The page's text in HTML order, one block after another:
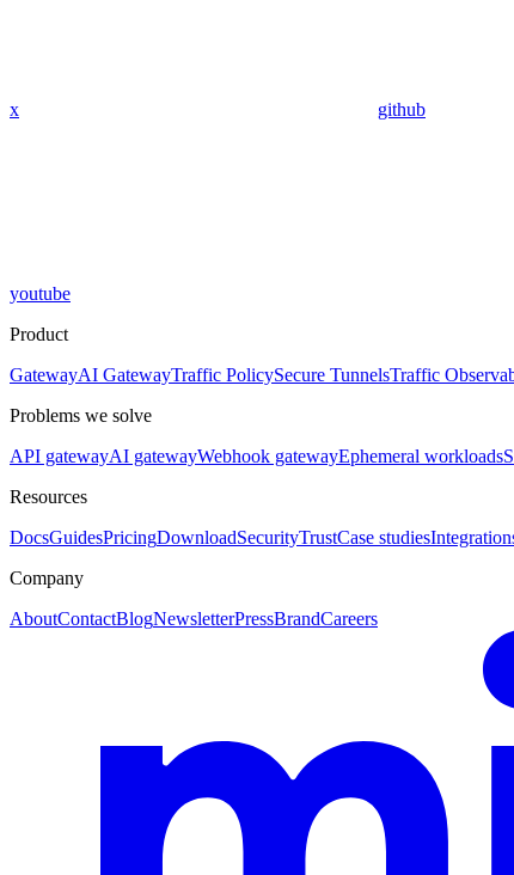
x github
youtube
Product
GatewayAI GatewayTraffic PolicySecure TunnelsTraffic
Problems we solve
API gatewayAI gatewayWebhook gatewayEphemeral workloads
Resources
DocsGuidesPricingDownloadSecurityTrustCase studies
Company
AboutContactBlogNewsletterPressBrandCareers